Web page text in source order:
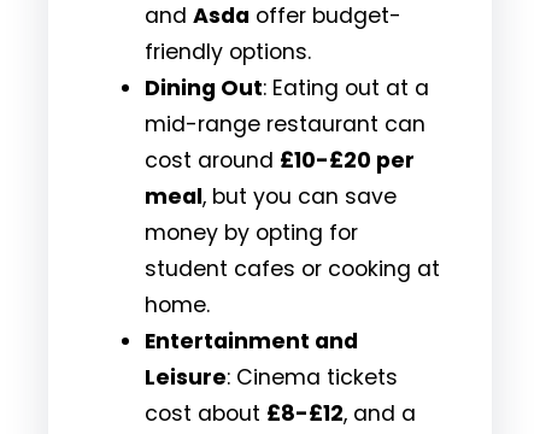
and Asda offer budget-
friendly options.
Dining Out: Eating out at a
mid-range restaurant can
cost around £10-£20 per
meal, but you can save
money by opting for
student cafes or cooking at
home.
Entertainment and
Leisure: Cinema tickets
cost about £8-£12, and a